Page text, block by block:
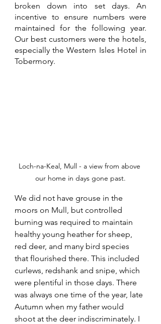
broken down into set days. An
incentive to ensure numbers were
maintained for the following year.
Our best customers were the hotels,
especially the Western Isles Hotel in
Tobermory.
Loch-na-Keal, Mull - a view from above
our home in days gone past.
We did not have grouse in the
moors on Mull, but controlled
burning was required to maintain
healthy young heather for sheep,
red deer, and many bird species
that flourished there. This included
curlews, redshank and snipe, which
were plentiful in those days. There
was always one time of the year, late
Autumn when my father would
shoot at the deer indiscriminately. I